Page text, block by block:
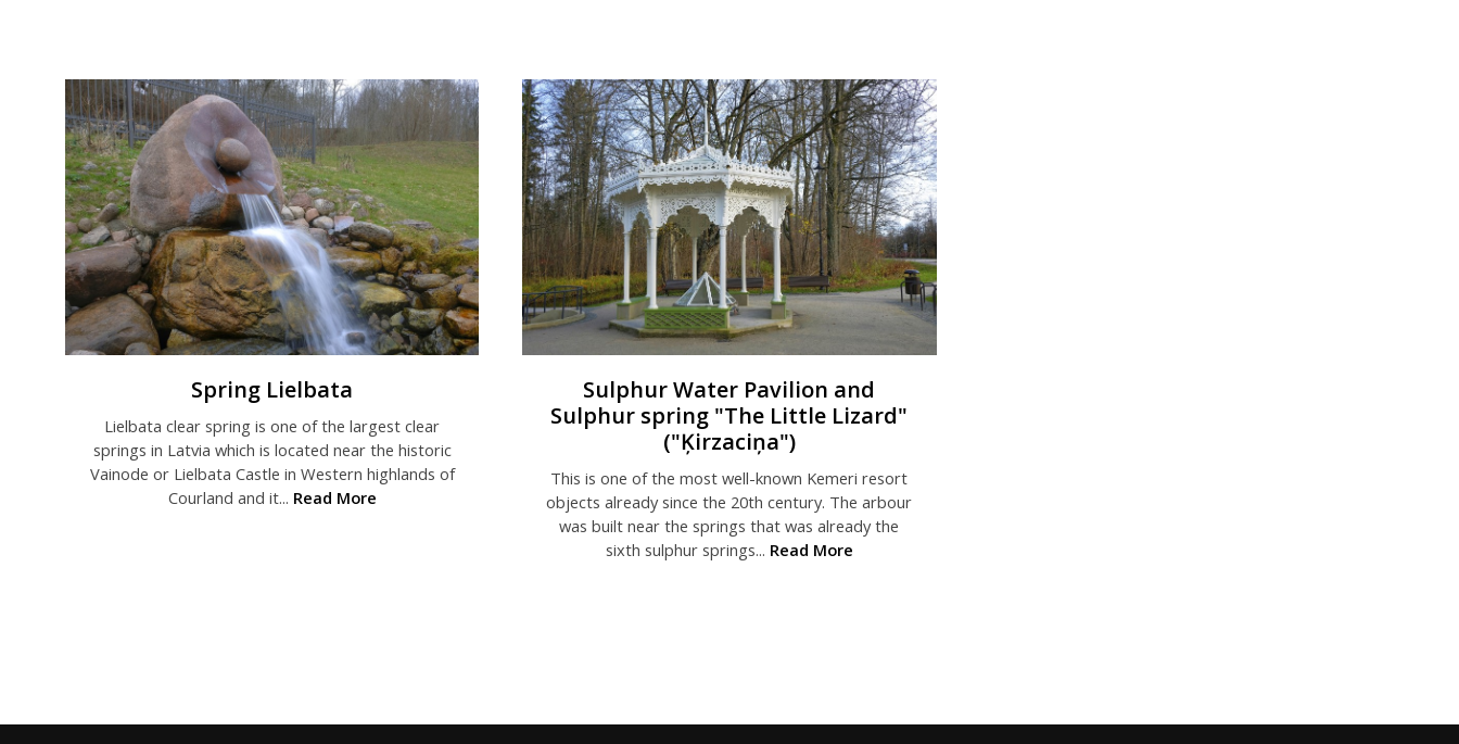
Spring Lielbata
Lielbata clear spring is one of the largest clear
springs in Latvia which is located near the historic
Vainode or Lielbata Castle in Western highlands of
Courland and it... Read More
Sulphur Water Pavilion and
Sulphur spring "The Little Lizard"
("Ķirzaciņa")
This is one of the most well-known Kemeri resort
objects already since the 20th century. The arbour
was built near the springs that was already the
sixth sulphur springs... Read More